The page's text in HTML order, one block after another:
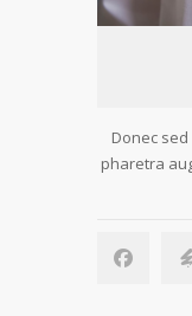
Donec
pharetra